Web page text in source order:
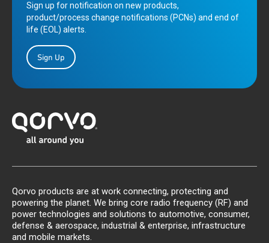
Sign up for notification on new products,
product/process change notifications (PCNs) and end of
life (EOL) alerts.
Sign Up
Qorvo products are at work connecting, protecting and
powering the planet. We bring core radio frequency (RF) and
power technologies and solutions to automotive, consumer,
defense & aerospace, industrial & enterprise, infrastructure
and mobile markets.